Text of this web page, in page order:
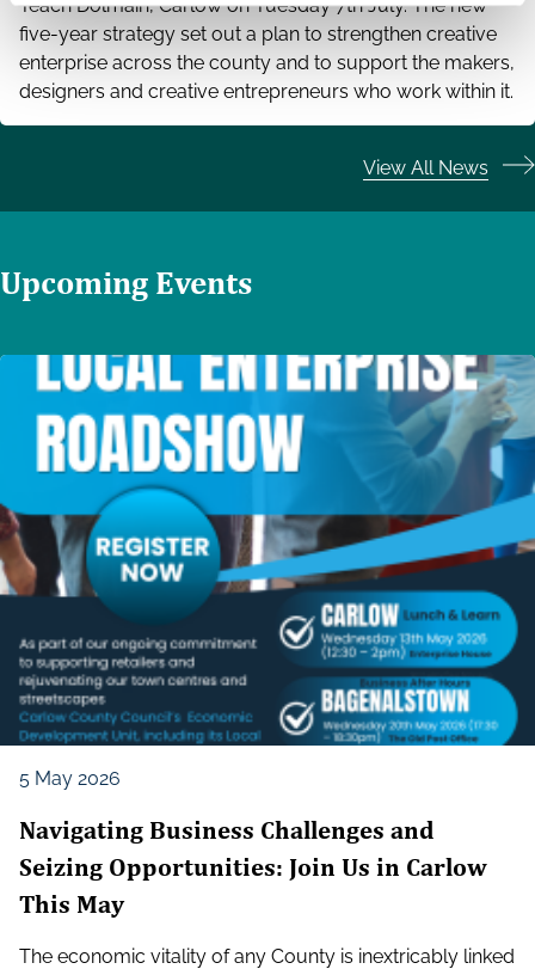
Teach Dolmain, Carlow on Tuesday 7th July. The new
five-year strategy set out a plan to strengthen creative
enterprise across the county and to support the makers,
designers and creative entrepreneurs who work within it.
View All News
Upcoming Events
5 May 2026
Navigating Business Challenges and
Seizing Opportunities: Join Us in Carlow
This May
The economic vitality of any County is inextricably linked